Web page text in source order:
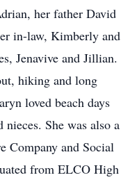
her father David
in-law, Kimberly and
Jenavive and Jillian.
hiking and long
loved beach days
She was also a
Company and Social
from ELCO High